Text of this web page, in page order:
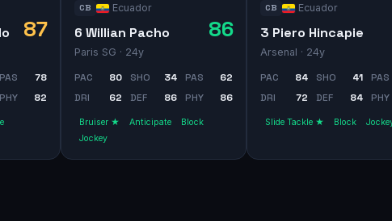
87
PAS
78
PHY 82
CB Ecuador
6 Willian Pacho
Paris SG · 24y
86
PAC 80 SHO 34 PAS
62
DRI
62 DEF 86 PHY 86
Bruiser ★ Anticipate
Block
Jockey
CB Ecuador
3 Piero Hincapie
Arsenal · 24y
PAC 84 SHO 41
PAS
DRI
72 DEF 84 PHY
Slide Tackle ★ Block